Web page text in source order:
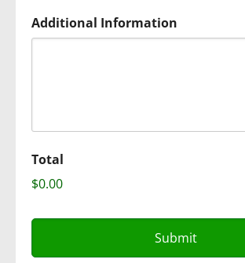
Additional Information
Total
$0.00